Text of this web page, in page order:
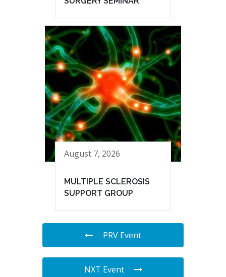
August 7, 2026
MULTIPLE SCLEROSIS
SUPPORT GROUP
PRV Event
NXT Event